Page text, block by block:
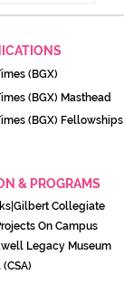
After
(BGX)
(BGX) Masthead
(BGX) Fellowships
& PROGRAMS
Collegiate
On Campus
Legacy Museum